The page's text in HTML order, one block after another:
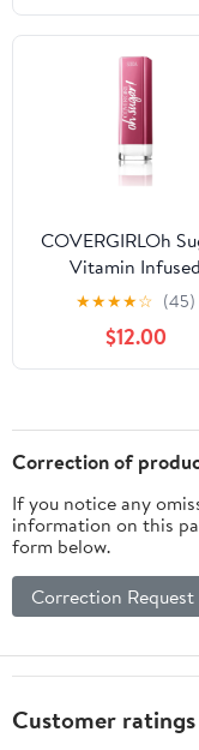
COVERGIRLOh
Vitamin Infused
Nourishing & Sheer
Balm, Soda
★★★★☆ (45)
$12.00
Correction of
If you notice any
information on this
form below.
Correction Request
Customer